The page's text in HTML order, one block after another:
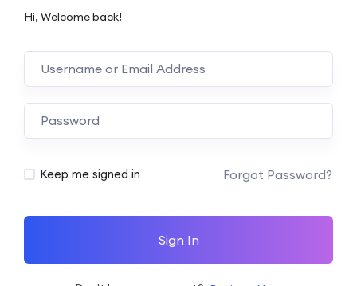
Hi, Welcome back!
Alternative:
Keep me signed in Forgot Password?
Sign In